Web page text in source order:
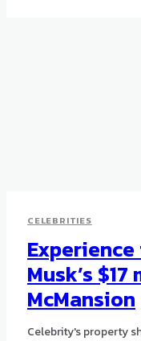
CELEBRITIES
Musk’s
McMansion
Celebrity's property